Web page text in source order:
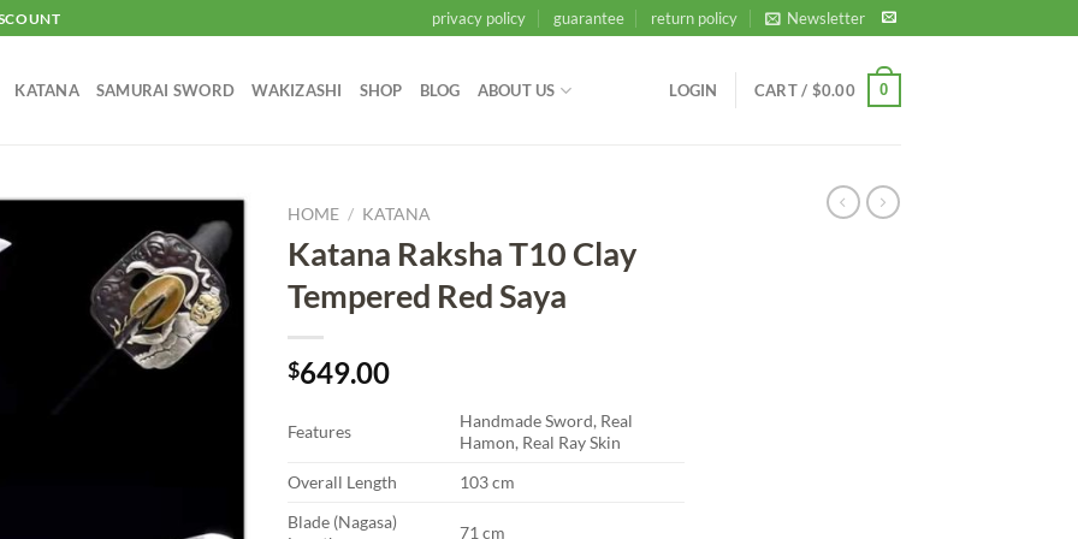
privacy policy guarantee return policy Newsletter
KATANA SAMURAI SWORD WAKIZASHI SHOP BLOG ABOUT US LOGIN CART / $0.00 0
Add to
wishlist
HOME / KATANA
Katana Raksha T10 Clay
Tempered Red Saya
$649.00
Features
Handmade Sword, Real
Hamon, Real Ray Skin
Overall Length
103 cm
Blade (Nagasa)
71 cm